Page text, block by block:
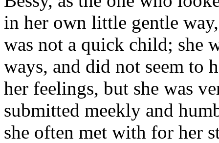
in her own little gentle
was not a quick child; she
ways, and did not seem to
her feelings, but she was
submitted meekly and
she often met with for her